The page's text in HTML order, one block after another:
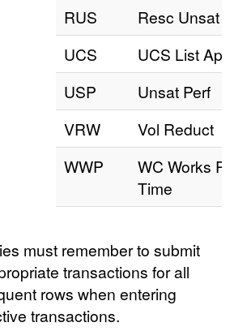
RUS
Resc Unsat
UCS
UCS List
USP
Unsat Perf
VRW
Vol Reduct
WWP
WC Works
Time
must remember to submit
transactions for all
rows when entering
transactions.